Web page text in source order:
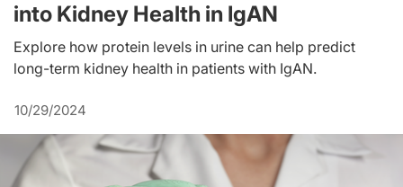
into Kidney Health in IgAN
Explore how protein levels in urine can help predict
long-term kidney health in patients with IgAN.
10/29/2024